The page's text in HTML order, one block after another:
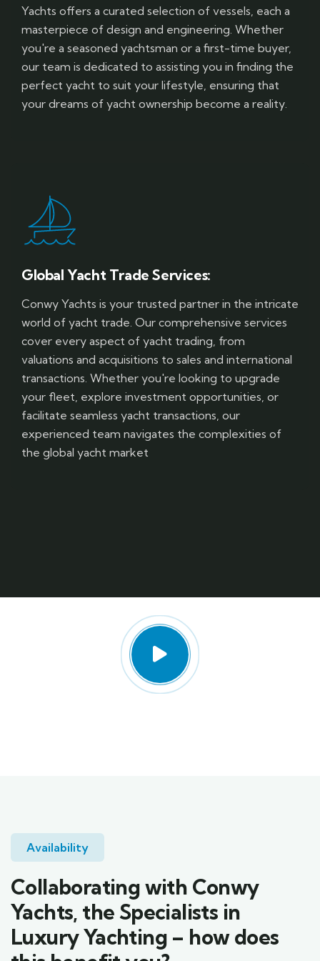
Yachts offers a curated selection of vessels, each a
masterpiece of design and engineering. Whether
you're a seasoned yachtsman or a first-time buyer,
our team is dedicated to assisting you in finding the
perfect yacht to suit your lifestyle, ensuring that
your dreams of yacht ownership become a reality.
Global Yacht Trade Services:
Conwy Yachts is your trusted partner in the intricate
world of yacht trade. Our comprehensive services
cover every aspect of yacht trading, from
valuations and acquisitions to sales and international
transactions. Whether you're looking to upgrade
your fleet, explore investment opportunities, or
facilitate seamless yacht transactions, our
experienced team navigates the complexities of
the global yacht market
Availability
Collaborating with Conwy
Yachts, the Specialists in
Luxury Yachting – how does